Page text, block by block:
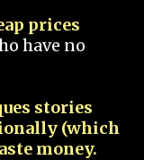
prices
have no
stories
(which
money.